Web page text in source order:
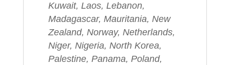
Kuwait, Laos, Lebanon,
Madagascar, Mauritania, New
Zealand, Norway, Netherlands,
Niger, Nigeria, North Korea,
Palestine, Panama, Poland,